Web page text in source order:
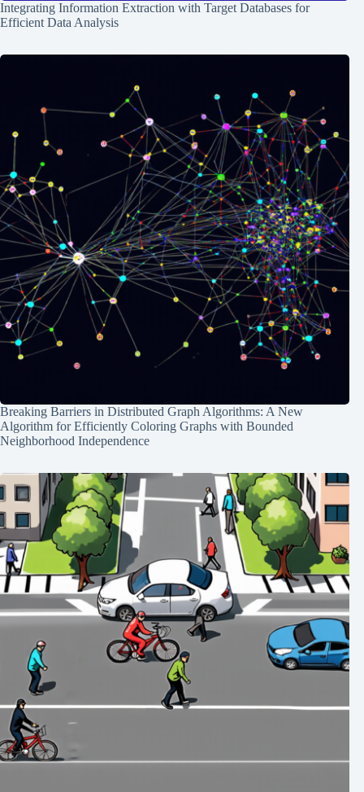
Integrating Information Extraction with Target Databases for
Efficient Data Analysis
Breaking Barriers in Distributed Graph Algorithms: A New
Algorithm for Efficiently Coloring Graphs with Bounded
Neighborhood Independence